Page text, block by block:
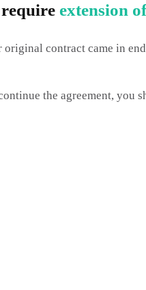
extension
original contract came in
the agreement, you